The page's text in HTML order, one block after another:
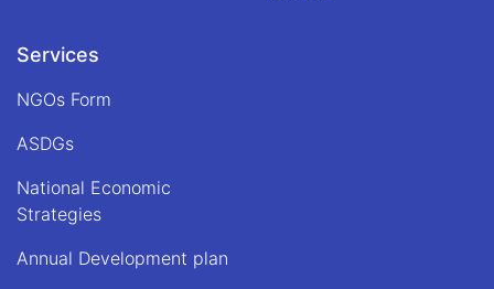
Services
NGOs Form
ASDGs
National Economic
Strategies
Annual Development plan